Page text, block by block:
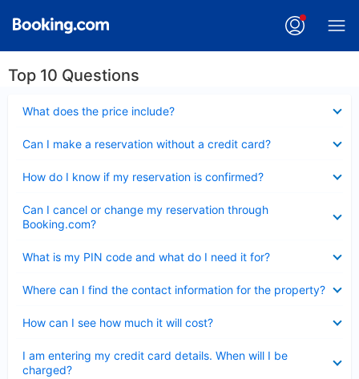
Top 10 Questions
What does the price include?
Can I make a reservation without a credit card?
How do I know if my reservation is confirmed?
Can I cancel or change my reservation through
Booking.com?
What is my PIN code and what do I need it for?
Where can I find the contact information for the property?
How can I see how much it will cost?
I am entering my credit card details. When will I be
charged?